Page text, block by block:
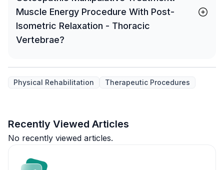
Muscle Energy Procedure With Post-
Isometric Relaxation - Thoracic
Vertebrae?
Physical Rehabilitation Therapeutic Procedures
Recently Viewed Articles
No recently viewed articles.